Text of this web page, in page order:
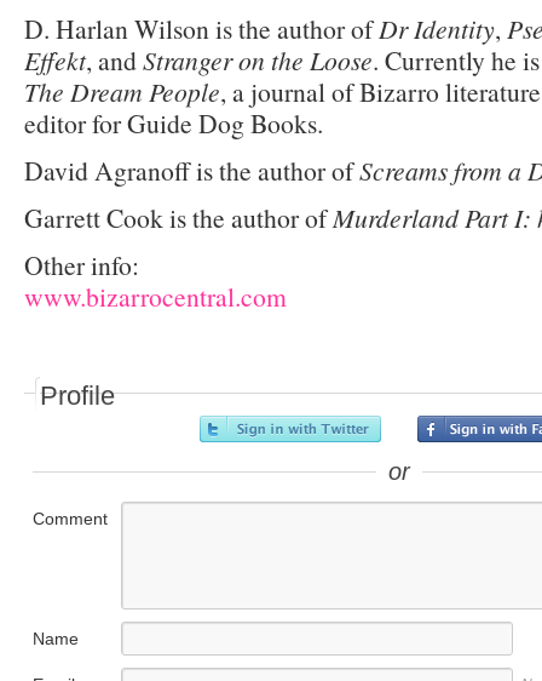
D. Harlan Wilson is the author ofDr Identity,
Effekt, andStranger on the Loose. Currently he
The Dream People, a journal of Bizarro
editor for Guide Dog Books.
David Agranoff is the author ofScreams from a
Garrett Cook is the author ofMurderland Part I:
Other info:
www.bizarrocentral.com
Profile
or
Comment
Name